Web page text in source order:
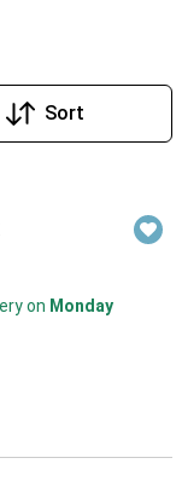
Sort
on Monday